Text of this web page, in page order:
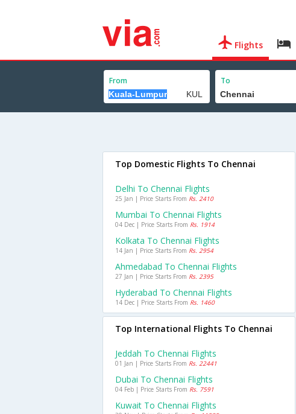
Flights
From To
Top Domestic Flights To Chennai
Delhi To Chennai Flights
25 Jan | Price Starts From Rs. 2410
Mumbai To Chennai Flights
04 Dec | Price Starts From Rs. 1914
Kolkata To Chennai Flights
14 Jan | Price Starts From Rs. 2954
Ahmedabad To Chennai Flights
27 Jan | Price Starts From Rs. 2395
Hyderabad To Chennai Flights
14 Dec | Price Starts From Rs. 1460
Top International Flights To Chennai
Jeddah To Chennai Flights
01 Jan | Price Starts From Rs. 22441
Dubai To Chennai Flights
04 Feb | Price Starts From Rs. 7591
Kuwait To Chennai Flights